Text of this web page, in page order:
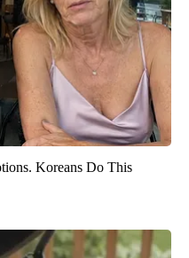
Koreans Do This